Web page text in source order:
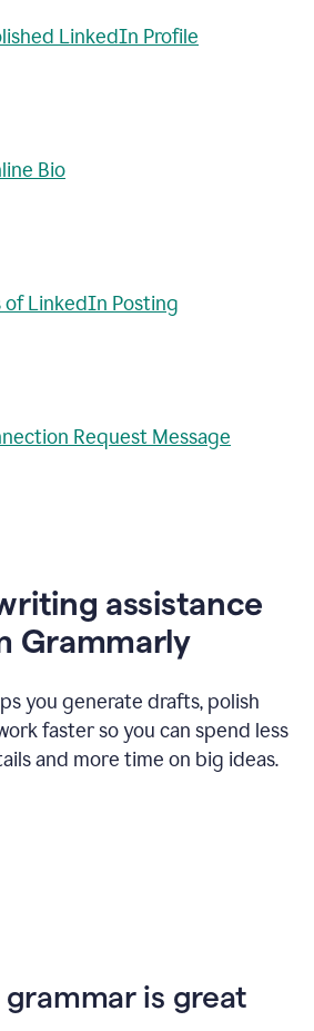
LinkedIn Profile
Bio
of LinkedIn Posting
Request Message
assistance
Grammarly
you generate drafts, polish
faster so you can spend less
and more time on big ideas.
grammar is great